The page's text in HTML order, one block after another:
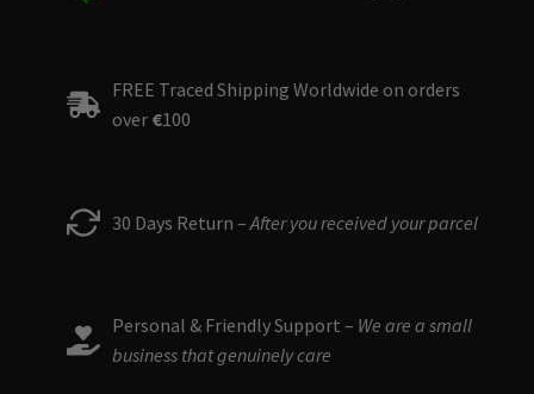
FREE Traced Shipping Worldwide on orders
over €100
30 Days Return – After you received your parcel
Personal & Friendly Support – We are a small
business that genuinely care